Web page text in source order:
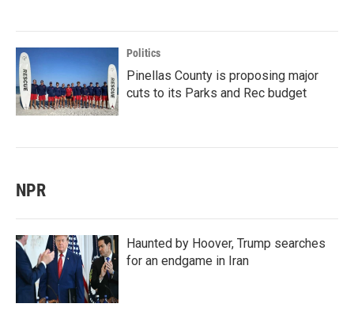
Politics
Pinellas County is proposing major
cuts to its Parks and Rec budget
NPR
Haunted by Hoover, Trump searches
for an endgame in Iran